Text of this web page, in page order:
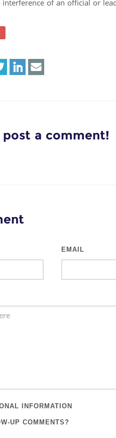
of an official or
post a comment!
EMAIL
INFORMATION
UP COMMENTS?